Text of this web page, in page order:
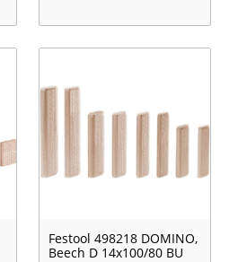
Festool 498218 DOMINO,
Beech D 14x100/80 BU